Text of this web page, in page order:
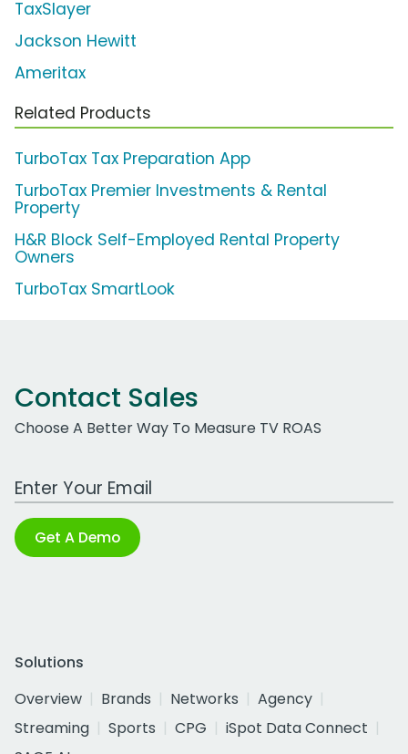
TaxSlayer
Jackson Hewitt
Ameritax
Related Products
TurboTax Tax Preparation App
TurboTax Premier Investments & Rental
Property
H&R Block Self-Employed Rental Property
Owners
TurboTax SmartLook
Contact Sales
Choose A Better Way To Measure TV ROAS
Work Email Address
Get A Demo
Solutions
Overview
Brands Networks
Agency
Streaming
Sports CPG
iSpot Data Connect